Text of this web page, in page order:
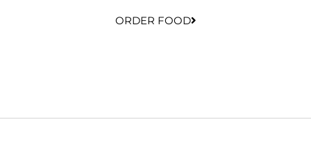
ORDER FOOD